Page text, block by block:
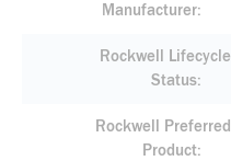
Manufacturer
Rockwell Lifecycle
Status
Rockwell Preferred
Product